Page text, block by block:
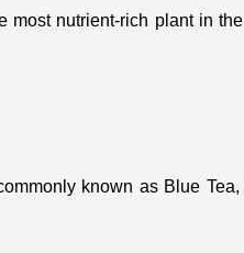
nutrient-rich plant in
known as Blue